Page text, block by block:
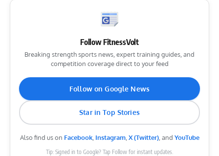
Follow FitnessVolt
Breaking strength sports news, expert training guides, and
competition coverage direct to your feed
Follow on Google News
Star in Top Stories
Also find us on Facebook, Instagram, X (Twitter), and YouTube
Tip: Signed in to Google? Tap Follow for instant updates.